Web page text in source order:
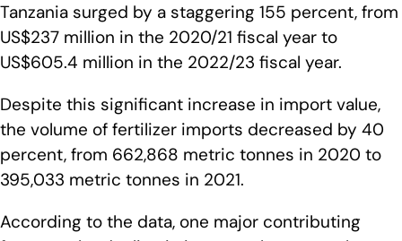
Tanzania surged by a staggering 155 percent, from
US$237 million in the 2020/21 fiscal year to
US$605.4 million in the 2022/23 fiscal year.
Despite this significant increase in import value,
the volume of fertilizer imports decreased by 40
percent, from 662,868 metric tonnes in 2020 to
395,033 metric tonnes in 2021.
According to the data, one major contributing